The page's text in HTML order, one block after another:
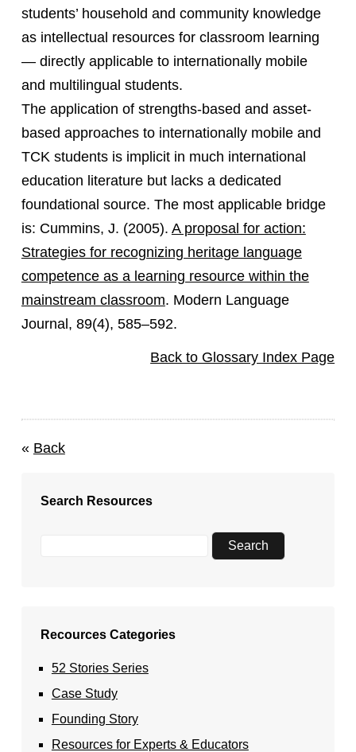
students’ household and community knowledge
as intellectual resources for classroom learning
— directly applicable to internationally mobile
and multilingual students.
The application of strengths-based and asset-
based approaches to internationally mobile and
TCK students is implicit in much international
education literature but lacks a dedicated
foundational source. The most applicable bridge
is: Cummins, J. (2005). A proposal for action:
Strategies for recognizing heritage language
competence as a learning resource within the
mainstream classroom. Modern Language
Journal, 89(4), 585–592.
Back to Glossary Index Page
« Back
Search Resources
Recources Categories
52 Stories Series
Case Study
Founding Story
Resources for Experts & Educators